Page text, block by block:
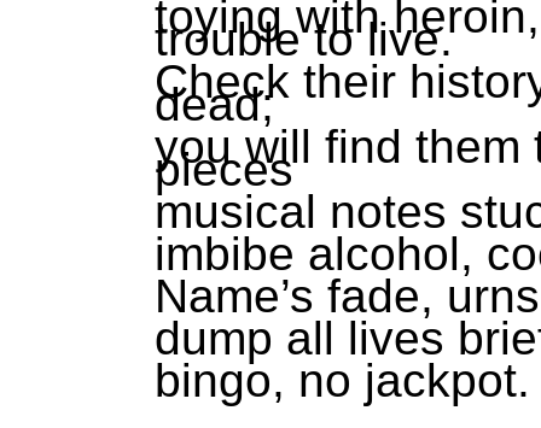
toying with
trouble to live.
Check their
dead;
you will find them
pieces
musical notes
imbibe alcohol,
Name’s fade,
dump all lives
bingo, no jackpot.